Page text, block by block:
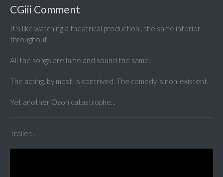
CGiii Comment
It's like watching a theatrical production...the same interior
throughout.
All the songs are lame and sound the same.
The acting, by most, is contrived. The comedy is non-existent.
Yet another Ozon catastrophe...
Trailer...